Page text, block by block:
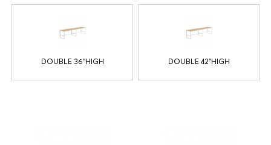
DOUBLE 36''HIGH DOUBLE 42''HIGH